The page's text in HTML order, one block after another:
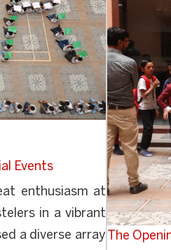
Events
enthusiasm at
in a vibrant
a diverse array
The